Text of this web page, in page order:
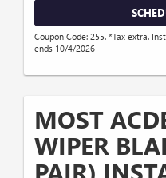
Coupon Code: 255. *Tax extra.
ends 10/4/2026
MOST
WIPER